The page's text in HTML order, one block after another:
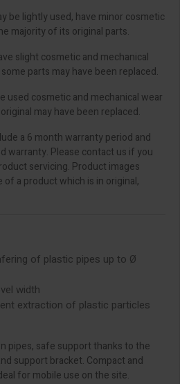
be lightly used, have minor cosmetic
majority of its original parts.
slight cosmetic and mechanical
parts may have been replaced.
used cosmetic and mechanical wear
may have been replaced.
a 6 month warranty period and
warranty. Please contact us if you
servicing. Product images
of a product which is in original,
of plastic pipes up to Ø
width
extraction of plastic particles
pipes, safe support thanks to the
support bracket. Compact and
for mobile use on the site.